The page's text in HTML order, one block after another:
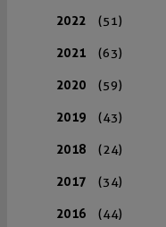
2022 (51)
2021 (63)
2020 (59)
2019 (43)
2018 (24)
2017 (34)
2016 (44)